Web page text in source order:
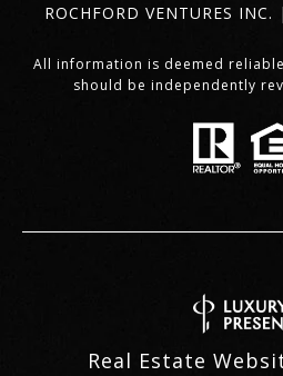
ROCHFORD VENTURES
All information is deemed
should be independently
Real Estate